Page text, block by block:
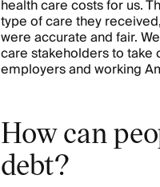
health care costs for us.
type of care they
were accurate and fair.
care stakeholders to take
employers and working
How can
debt?